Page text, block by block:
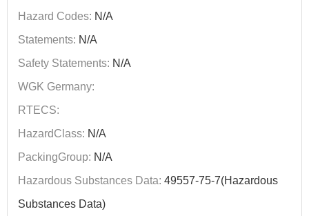
Hazard Codes: N/A
Statements: N/A
Safety Statements: N/A
WGK Germany:
RTECS:
HazardClass: N/A
PackingGroup: N/A
Hazardous Substances Data: 49557-75-7(Hazardous
Substances Data)